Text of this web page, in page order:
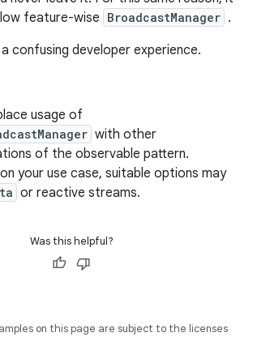
feature-wise BroadcastManager .
confusing developer experience.
usage of
with other
of the observable pattern.
your use case, suitable options may
or reactive streams.
Was this helpful?
on this page are subject to the licenses